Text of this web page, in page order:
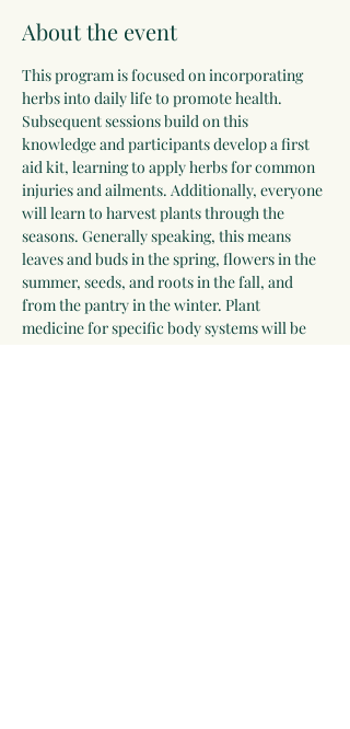
About the event
This program is focused on incorporating
herbs into daily life to promote health.
Subsequent sessions build on this
knowledge and participants develop a first
aid kit, learning to apply herbs for common
injuries and ailments. Additionally, everyone
will learn to harvest plants through the
seasons. Generally speaking, this means
leaves and buds in the spring, flowers in the
summer, seeds, and roots in the fall, and
from the pantry in the winter. Plant
medicine for specific body systems will be